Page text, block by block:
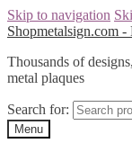
Skip to navigation
Shopmetalsign.com
Thousands of
metal plaques
Search for:
Menu